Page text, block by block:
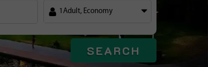
1 Adult, Economy
SEARCH